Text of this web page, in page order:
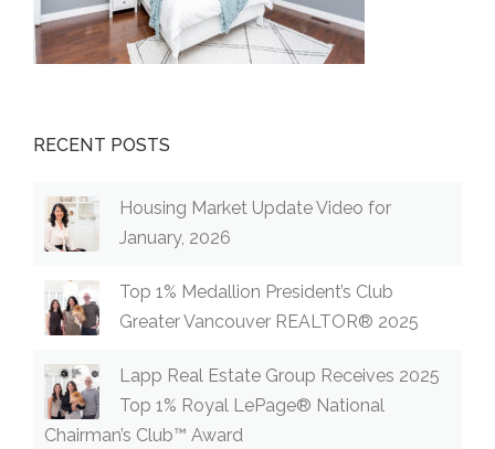
RECENT POSTS
Housing Market Update Video for
January, 2026
Top 1% Medallion President’s Club
Greater Vancouver REALTOR® 2025
Lapp Real Estate Group Receives 2025
Top 1% Royal LePage® National
Chairman’s Club™ Award